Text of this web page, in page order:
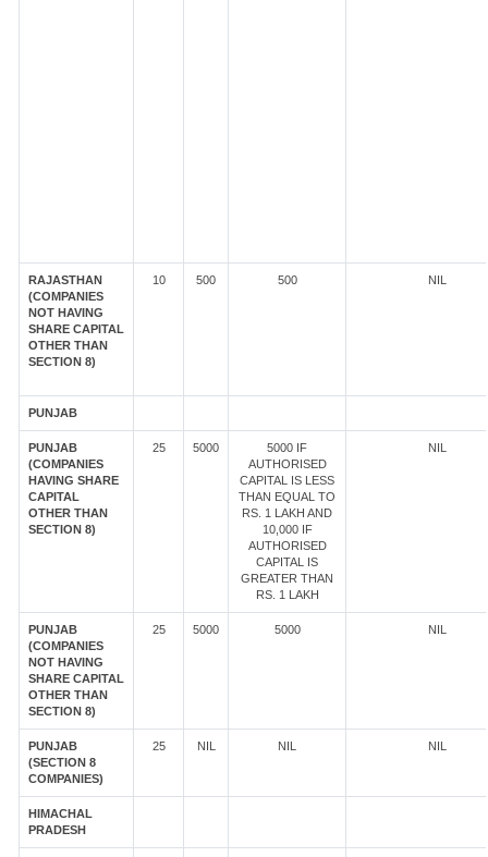
RAJASTHAN
(COMPANIES
NOT HAVING
SHARE CAPITAL
OTHER THAN
SECTION 8)
10 500 500 NIL
PUNJAB
PUNJAB
(COMPANIES
HAVING SHARE
CAPITAL
OTHER THAN
SECTION 8)
25 5000
5000 IF
AUTHORISED
CAPITAL IS LESS
THAN EQUAL TO
RS. 1 LAKH AND
10,000 IF
AUTHORISED
CAPITAL IS
GREATER THAN
RS. 1 LAKH
NIL
PUNJAB
(COMPANIES
NOT HAVING
SHARE CAPITAL
OTHER THAN
SECTION 8)
25 5000 5000 NIL
PUNJAB
(SECTION 8
COMPANIES)
25 NIL NIL NIL
HIMACHAL
PRADESH